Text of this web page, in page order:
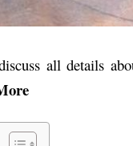
all details